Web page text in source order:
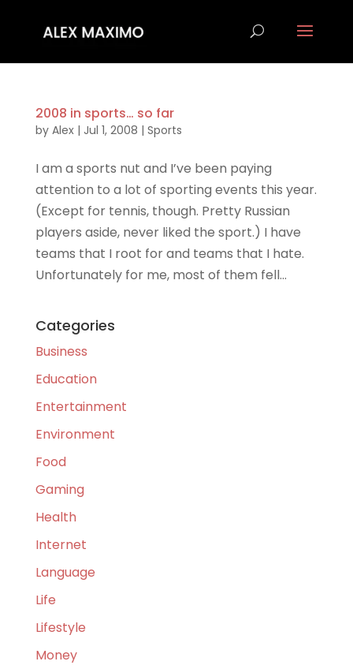
2008 in sports… so far
by Alex| Jul 1, 2008 | Sports
I am a sports nut and I’ve been paying
attention to a lot of sporting events this year.
(Except for tennis, though. Pretty Russian
players aside, never liked the sport.) I have
teams that I root for and teams that I hate.
Unfortunately for me, most of them fell...
Categories
Business
Education
Entertainment
Environment
Food
Gaming
Health
Internet
Language
Life
Lifestyle
Money